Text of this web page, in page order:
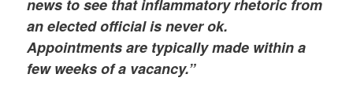
news to see that inflammatory rhetoric from
an elected official is never ok.
Appointments are typically made within a
few weeks of a vacancy.”